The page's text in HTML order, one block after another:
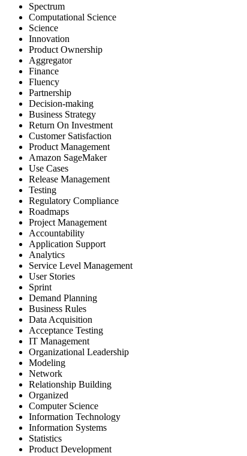
Spectrum
Computational Science
Science
Innovation
Product Ownership
Aggregator
Finance
Fluency
Partnership
Decision-making
Business Strategy
Return On Investment
Customer Satisfaction
Product Management
Amazon SageMaker
Use Cases
Release Management
Testing
Regulatory Compliance
Roadmaps
Project Management
Accountability
Application Support
Analytics
Service Level Management
User Stories
Sprint
Demand Planning
Business Rules
Data Acquisition
Acceptance Testing
IT Management
Organizational Leadership
Modeling
Network
Relationship Building
Organized
Computer Science
Information Technology
Information Systems
Statistics
Product Development